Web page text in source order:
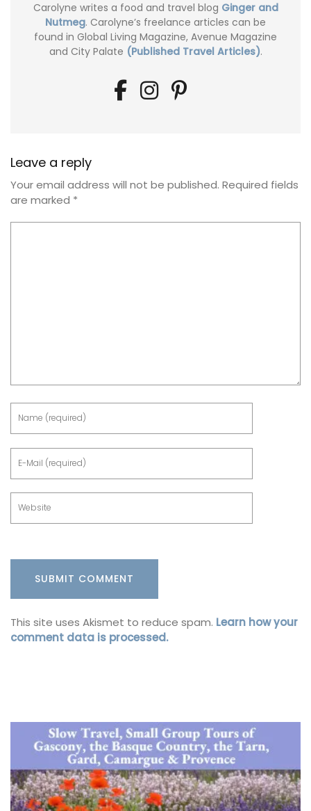
Carolyne writes a food and travel blog Ginger and
Nutmeg. Carolyne’s freelance articles can be
found in Global Living Magazine, Avenue Magazine
and City Palate (Published Travel Articles).
Leave a reply
Your email address will not be published. Required fields
are marked *
This site uses Akismet to reduce spam. Learn how your
comment data is processed.